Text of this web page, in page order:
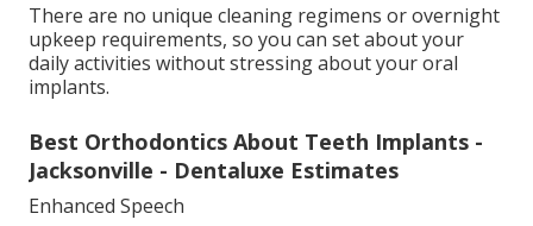
There are no unique cleaning regimens or overnight
upkeep requirements, so you can set about your
daily activities without stressing about your oral
implants.
Best Orthodontics About Teeth Implants -
Jacksonville - Dentaluxe Estimates
Enhanced Speech